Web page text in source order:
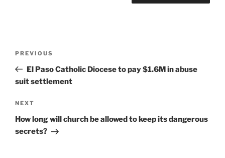
e
r
n
t
i
v
Previous
Post
PREVIOUS
El Paso Catholic Diocese to pay $1.6M in abuse
suit settlement
Next
Post
NEXT
How long will church be allowed to keep its dangerous
secrets?